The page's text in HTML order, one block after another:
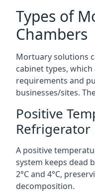
Types of
Chambers
Mortuary solutions
cabinet types,
requirements and
businesses/sites.
Positive
Refrigerator
A positive
system keeps dead
2°C and 4°C,
decomposition.